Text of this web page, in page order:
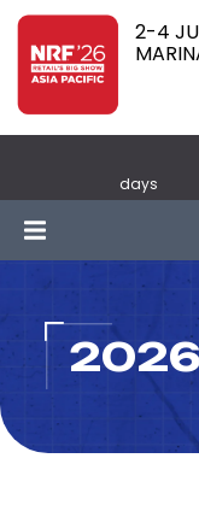
2-4
days
2026